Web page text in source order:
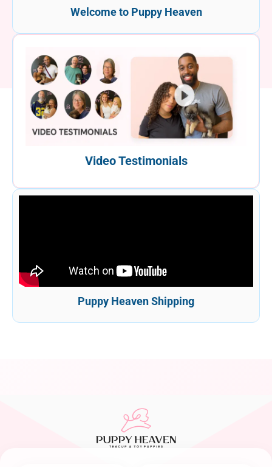
Welcome to Puppy Heaven
Video Testimonials
Puppy Heaven Shipping